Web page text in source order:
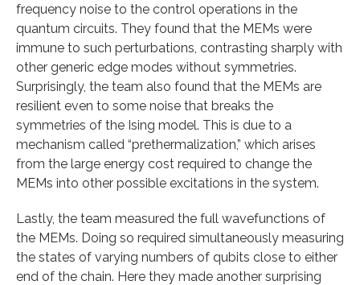
frequency noise to the control operations in the
quantum circuits. They found that the MEMs were
immune to such perturbations, contrasting sharply with
other generic edge modes without symmetries.
Surprisingly, the team also found that the MEMs are
resilient even to some noise that breaks the
symmetries of the Ising model. This is due to a
mechanism called “prethermalization,” which arises
from the large energy cost required to change the
MEMs into other possible excitations in the system.
Lastly, the team measured the full wavefunctions of
the MEMs. Doing so required simultaneously measuring
the states of varying numbers of qubits close to either
end of the chain. Here they made another surprising